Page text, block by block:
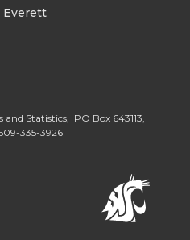
Everett
Statistics, PO Box 643113,
335-3926